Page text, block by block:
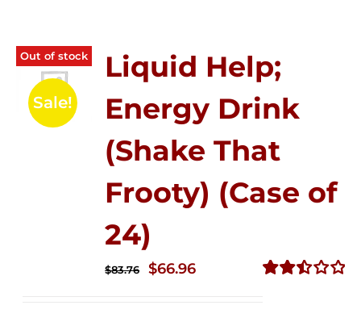
Out of stock
Sale!
Liquid Help;
Energy Drink
(Shake That
Frooty) (Case of
24)
$83.76
Original
$66.96Current